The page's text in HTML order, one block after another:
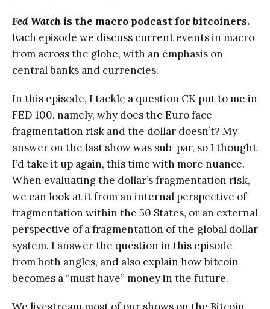
Fed Watchis the macro podcast for bitcoiners.
Each episode we discuss current events in macro
from across the globe, with an emphasis on
central banks and currencies.
In this episode, I tackle a question CK put to me in
FED 100, namely, why does the Euro face
fragmentation risk and the dollar doesn’t? My
answer on the last show was sub-par, so I thought
I’d take it up again, this time with more nuance.
When evaluating the dollar’s fragmentation risk,
we can look at it from an internal perspective of
fragmentation within the 50 States, or an external
perspective of a fragmentation of the global dollar
system. I answer the question in this episode
from both angles, and also explain how bitcoin
becomes a “must have” money in the future.